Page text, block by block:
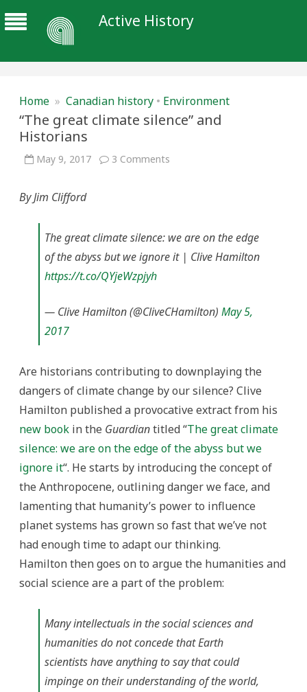
Active History
Home » Canadian history • Environment
“The great climate silence” and
Historians
May 9, 2017 3 Comments
By Jim Clifford
The great climate silence: we are on the edge
of the abyss but we ignore it | Clive Hamilton
https://t.co/QYjeWzpjyh
— Clive Hamilton (@CliveCHamilton) May 5,
2017
Are historians contributing to downplaying the
dangers of climate change by our silence? Clive
Hamilton published a provocative extract from his
new book in the Guardiantitled “The great climate
silence: we are on the edge of the abyss but we
ignore it“. He starts by introducing the concept of
the Anthropocene, outlining danger we face, and
lamenting that humanity’s power to influence
planet systems has grown so fast that we’ve not
had enough time to adapt our thinking.
Hamilton then goes on to argue the humanities and
social science are a part of the problem:
Many intellectuals in the social sciences and
humanities do not concede that Earth
scientists have anything to say that could
impinge on their understanding of the world,